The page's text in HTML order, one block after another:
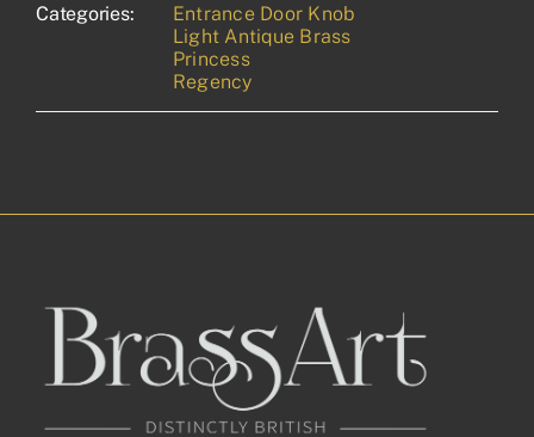
Categories:
Entrance Door Knob
Light Antique Brass
Princess
Regency